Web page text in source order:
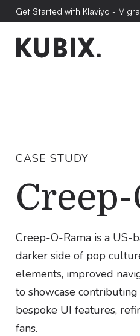
Get Started with Klaviyo -
CASE STUDY
Creep-O-Rama is a US-
darker side of pop
elements, improved
to showcase
bespoke UI features,
fans.